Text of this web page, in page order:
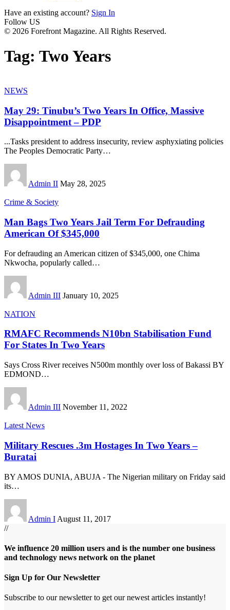
Have an existing account? Sign In
Follow US
© 2026 Forefront Magazine. All Rights Reserved.
Tag: Two Years
NEWS
May 29: Tinubu’s Two Years In Office, Massive
Disappointment – PDP
...Tasks president to address insecurity, review asphyxiating policies
The Peoples Democratic Party…
Admin II May 28, 2025
Crime & Society
Man Bags Two Years Jail Term For Defrauding
American Of $345,000
For defrauding an American citizen of $345,000, one Chima
Nkwocha, popularly called…
Admin III January 10, 2025
NATION
RMAFC Recommends N10bn Stabilisation Fund
For States In Two Years
Says Cross River receives N500m monthly over loss of Bakassi BY
EDMOND…
Admin III November 11, 2022
Latest News
Military Rescues .3m Hostages In Two Years –
Buratai
BY AMOS DUNIA, ABUJA - The Nigerian military on Friday said
its…
Admin I August 11, 2017
//
We influence 20 million users and is the number one business
and technology news network on the planet
Sign Up for Our Newsletter
Subscribe to our newsletter to get our newest articles instantly!